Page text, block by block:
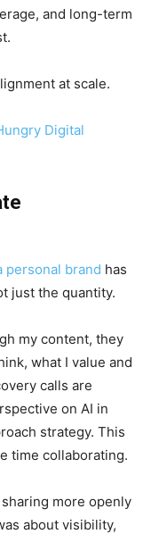
and long-term
at scale.
Digital
personal brand has
just the quantity.
my content, they
what I value and
calls are
on AI in
strategy. This
time collaborating.
more openly
about visibility,